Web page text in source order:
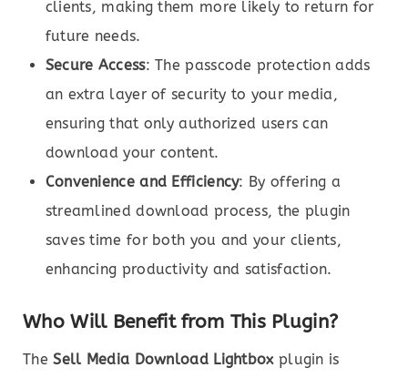
clients, making them more likely to return for
future needs.
Secure Access: The passcode protection adds
an extra layer of security to your media,
ensuring that only authorized users can
download your content.
Convenience and Efficiency: By offering a
streamlined download process, the plugin
saves time for both you and your clients,
enhancing productivity and satisfaction.
Who Will Benefit from This Plugin?
TheSell Media Download Lightboxplugin is